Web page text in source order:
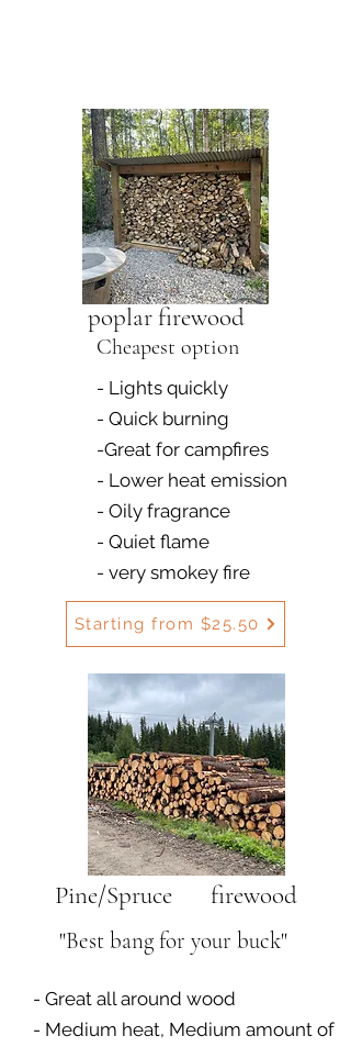
poplar firewood
Cheapest option
- Lights quickly
- Quick burning
-Great for campfires
- Lower heat emission
- Oily fragrance
- Quiet flame
- very smokey fire
Starting from $25.50
Pine/Spruce firewood
"Best bang for your buck"
- Great all around wood
- Medium heat, Medium amount of